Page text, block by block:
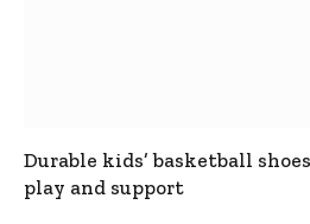
Durable kids’ basketball
play and support